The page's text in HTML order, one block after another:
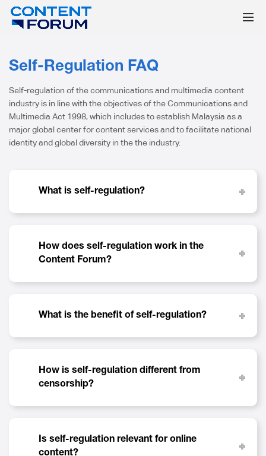
Self-Regulation FAQ
Self-regulation of the communications and multimedia content
industry is in line with the objectives of the Communications and
Multimedia Act 1998, which includes to establish Malaysia as a
major global center for content services and to facilitate national
identity and global diversity in the the industry.
What is self-regulation?
How does self-regulation work in the
Content Forum?
What is the benefit of self-regulation?
How is self-regulation different from
censorship?
Is self-regulation relevant for online
content?